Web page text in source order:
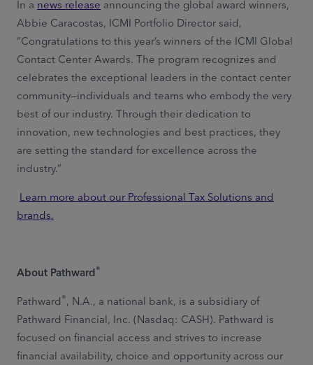
In a news release announcing the global award winners,
Abbie Caracostas, ICMI Portfolio Director said,
“Congratulations to this year’s winners of the ICMI Global
Contact Center Awards. The program recognizes and
celebrates the exceptional leaders in the contact center
community—individuals and teams who embody the very
best of our industry. Through their dedication to
innovation, new technologies and best practices, they
are setting the standard for excellence across the
industry.”
Learn more about our Professional Tax Solutions and
brands.
About Pathward®
Pathward ®, N.A., a national bank, is a subsidiary of
Pathward Financial, Inc. (Nasdaq: CASH). Pathward is
focused on financial access and strives to increase
financial availability, choice and opportunity across our